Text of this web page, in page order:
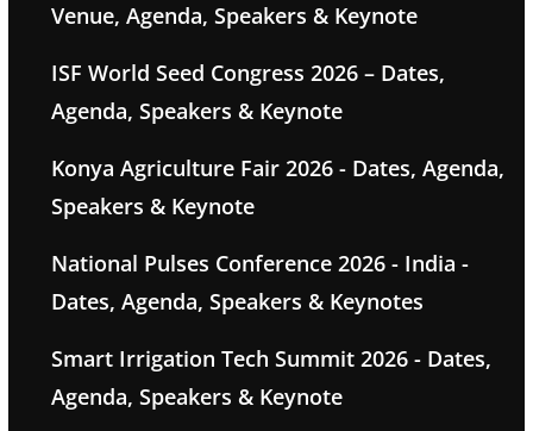
Venue, Agenda, Speakers & Keynote
ISF World Seed Congress 2026 – Dates,
Agenda, Speakers & Keynote
Konya Agriculture Fair 2026 - Dates, Agenda,
Speakers & Keynote
National Pulses Conference 2026 - India -
Dates, Agenda, Speakers & Keynotes
Smart Irrigation Tech Summit 2026 - Dates,
Agenda, Speakers & Keynote